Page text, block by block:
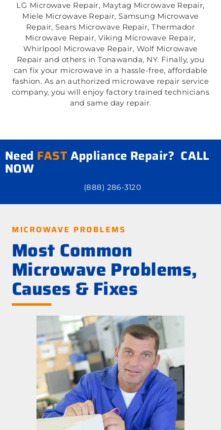
LG Microwave Repair, Maytag Microwave Repair,
Miele Microwave Repair, Samsung Microwave
Repair, Sears Microwave Repair, Thermador
Microwave Repair, Viking Microwave Repair,
Whirlpool Microwave Repair, Wolf Microwave
Repair and others in Tonawanda, NY. Finally, you
can fix your microwave in a hassle-free, affordable
fashion. As an authorized microwave repair service
company, you will enjoy factory trained technicians
and same day repair.
Need FASTAppliance Repair? CALL
NOW
(888) 286-3120
MICROWAVE PROBLEMS
Most Common
Microwave Problems,
Causes & Fixes